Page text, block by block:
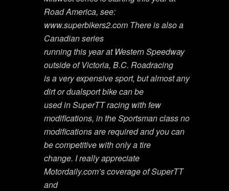
Road America, see:
www.superbikers2.com There is also a
Canadian series
running this year at Western Speedway
outside of Victoria, B.C. Roadracing
is a very expensive sport, but almost any
dirt or dualsport bike can be
used in SuperTT racing with few
modifications, in the Sportsman class no
modifications are required and you can
be competitive with only a tire
change. I really appreciate
Motordaily.com’s coverage of SuperTT
and